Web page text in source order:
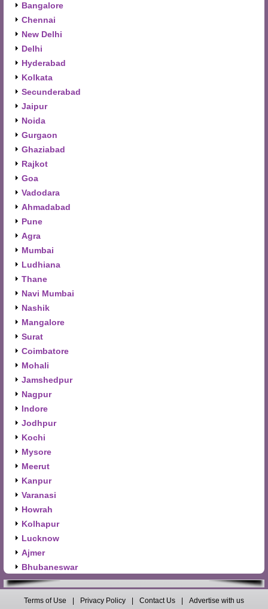
Bangalore
Chennai
New Delhi
Delhi
Hyderabad
Kolkata
Secunderabad
Jaipur
Noida
Gurgaon
Ghaziabad
Rajkot
Goa
Vadodara
Ahmadabad
Pune
Agra
Mumbai
Ludhiana
Thane
Navi Mumbai
Nashik
Mangalore
Surat
Coimbatore
Mohali
Jamshedpur
Nagpur
Indore
Jodhpur
Kochi
Mysore
Meerut
Kanpur
Varanasi
Howrah
Kolhapur
Lucknow
Ajmer
Bhubaneswar
Terms of Use Privacy Policy Contact Us Advertise with us